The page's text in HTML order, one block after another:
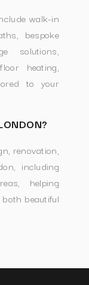
walk-in
bespoke
solutions,
heating,
to your
renovation,
including
helping
beautiful